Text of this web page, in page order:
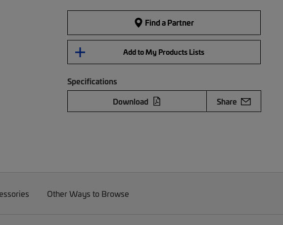
Find a Partner
Add to My Products Lists
Specifications
Download
Share
Other Ways to Browse